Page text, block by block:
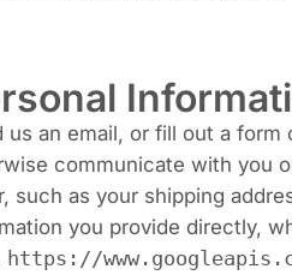
us an email, or fill out a
communicate with you
such as your shipping
you provide directly,
https://